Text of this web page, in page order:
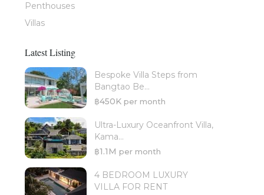
Penthouses
Villas
Latest Listing
Bespoke Villa Steps from
Bangtao Be...
฿450K per month
Ultra-Luxury Oceanfront Villa,
Kama...
฿1.1M per month
4 BEDROOM LUXURY
VILLA FOR RENT